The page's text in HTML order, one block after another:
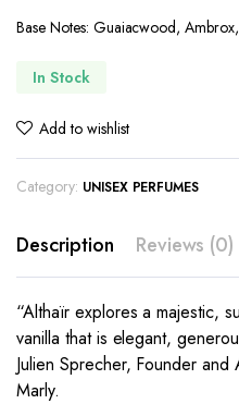
Base Notes: Guaiacwood,
In Stock
Add to wishlist
Category: UNISEX PERFUMES
Description Reviews (0)
“Althaïr explores a majestic,
vanilla that is elegant,
Julien Sprecher, Founder
Marly.